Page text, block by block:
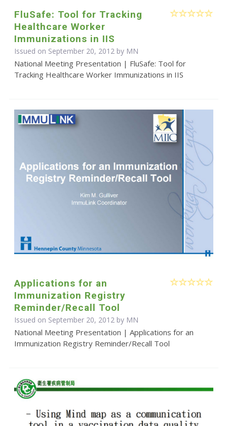
FluSafe: Tool for Tracking
Healthcare Worker
Immunizations in IIS
Issued on September 20, 2012 by MN
National Meeting Presentation | FluSafe: Tool for
Tracking Healthcare Worker Immunizations in IIS
Applications for an
Immunization Registry
Reminder/Recall Tool
Issued on September 20, 2012 by MN
National Meeting Presentation | Applications for an
Immunization Registry Reminder/Recall Tool